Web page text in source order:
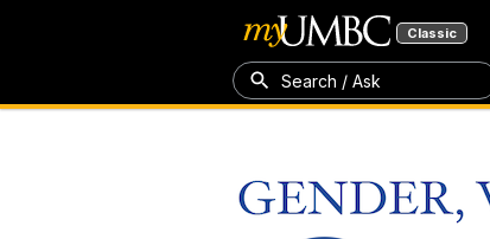
Classic
Search / Ask